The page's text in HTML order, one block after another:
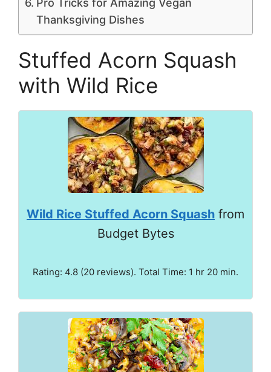
Pro Tricks for Amazing Vegan
Thanksgiving Dishes
Stuffed Acorn Squash
with Wild Rice
Wild Rice Stuffed Acorn Squash from
Budget Bytes
Rating: 4.8 (20 reviews). Total Time: 1 hr 20 min.